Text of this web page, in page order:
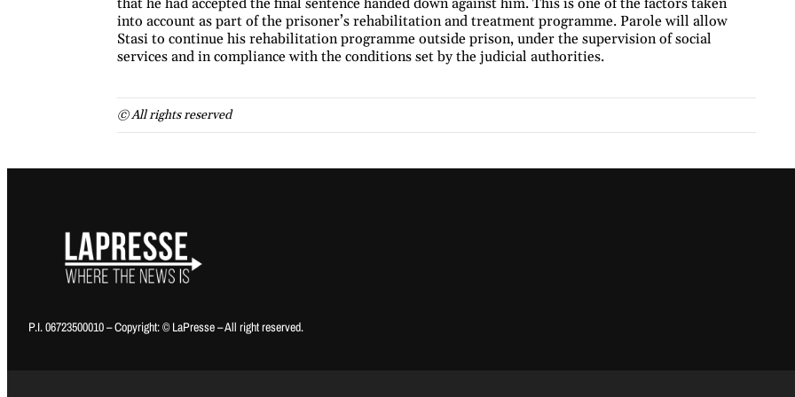
that he had accepted the final sentence handed down against him. This is one of the factors taken
into account as part of the prisoner’s rehabilitation and treatment programme. Parole will allow
Stasi to continue his rehabilitation programme outside prison, under the supervision of social
services and in compliance with the conditions set by the judicial authorities.
© All rights reserved
P.I. 06723500010 – Copyright: © LaPresse – All right reserved.